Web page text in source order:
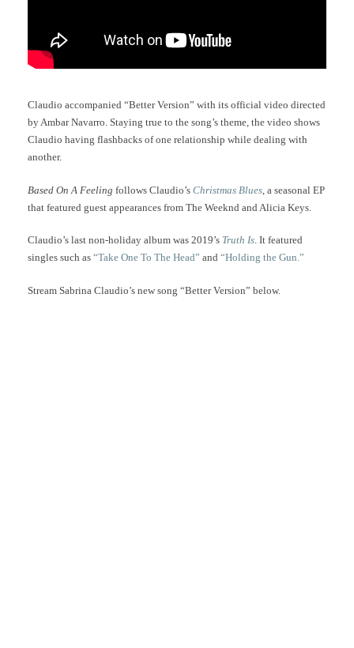
Claudio accompanied “Better Version” with its official video directed
by Ambar Navarro. Staying true to the song’s theme, the video shows
Claudio having flashbacks of one relationship while dealing with
another.
Based On A Feeling follows Claudio’s Christmas Blues , a seasonal EP
that featured guest appearances from The Weeknd and Alicia Keys.
Claudio’s last non-holiday album was 2019’s Truth Is. It featured
singles such as “Take One To The Head” and “Holding the Gun.”
Stream Sabrina Claudio’s new song “Better Version” below.